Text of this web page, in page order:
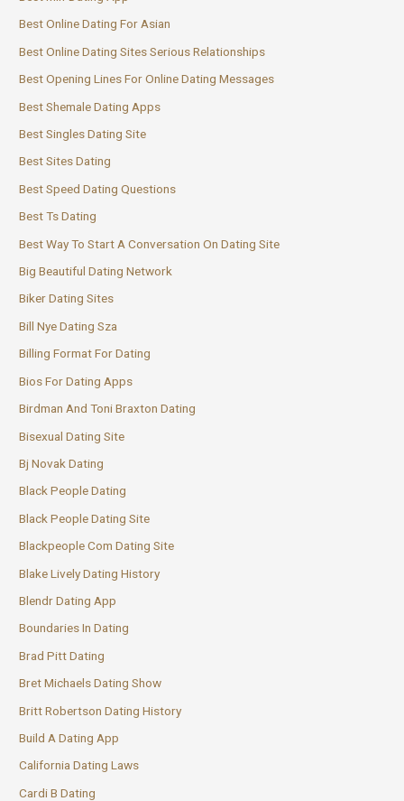
Best Online Dating For Asian
Best Online Dating Sites Serious Relationships
Best Opening Lines For Online Dating Messages
Best Shemale Dating Apps
Best Singles Dating Site
Best Sites Dating
Best Speed Dating Questions
Best Ts Dating
Best Way To Start A Conversation On Dating Site
Big Beautiful Dating Network
Biker Dating Sites
Bill Nye Dating Sza
Billing Format For Dating
Bios For Dating Apps
Birdman And Toni Braxton Dating
Bisexual Dating Site
Bj Novak Dating
Black People Dating
Black People Dating Site
Blackpeople Com Dating Site
Blake Lively Dating History
Blendr Dating App
Boundaries In Dating
Brad Pitt Dating
Bret Michaels Dating Show
Britt Robertson Dating History
Build A Dating App
California Dating Laws
Cardi B Dating